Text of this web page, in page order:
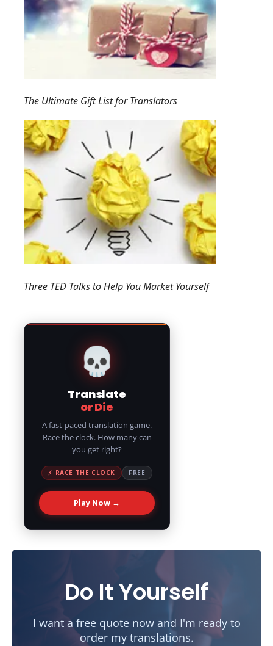
The Ultimate Gift List for Translators
Three TED Talks to Help You Market Yourself
💀
Translate
or Die
A fast-paced translation game.
Race the clock. How many can
you get right?
⚡ RACE THE CLOCK FREE
Play Now →
Do It Yourself
I want a free quote now and I'm ready to
order my translations.